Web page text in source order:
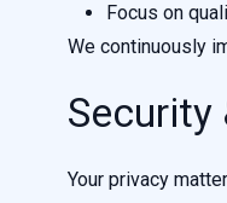
Focus on
We continuously
Security
Your privacy